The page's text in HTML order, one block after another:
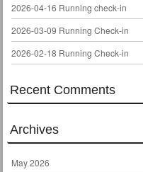
2026-04-16 Running check-in
2026-03-09 Running Check-in
2026-02-18 Running Check-in
Recent Comments
Archives
May 2026